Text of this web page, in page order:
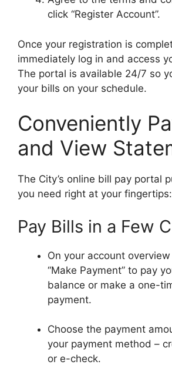
click “Register Account”.
Once your registration is
immediately log in and access
The portal is available 24/7 so
your bills on your schedule.
Conveniently
and View
The City’s online bill pay portal
you need right at your fingertips:
Pay Bills in a Few
On your account
“Make Payment” to pay
balance or make a one-
payment.
Choose the payment
your payment method –
or e-check.